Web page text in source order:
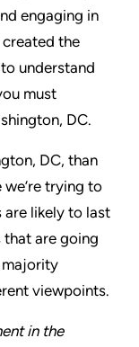
engaging in
the
understand
must
DC.
DC, than
trying to
are likely to last
that are going
majority
viewpoints.
in the